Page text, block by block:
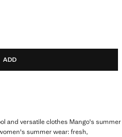
ADD
and versatile clothes Mango's summer
summer wear: fresh,